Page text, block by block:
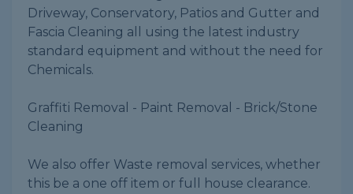
Driveway, Conservatory, Patios and Gutter and
Fascia Cleaning all using the latest industry
standard equipment and without the need for
Chemicals.
Graffiti Removal - Paint Removal - Brick/Stone
Cleaning
We also offer Waste removal services, whether
this be a one off item or full house clearance.